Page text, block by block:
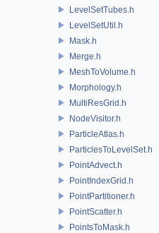
LevelSetTubes.h
LevelSetUtil.h
Mask.h
Merge.h
MeshToVolume.h
Morphology.h
MultiResGrid.h
NodeVisitor.h
ParticleAtlas.h
ParticlesToLevelSet.h
PointAdvect.h
PointIndexGrid.h
PointPartitioner.h
PointScatter.h
PointsToMask.h